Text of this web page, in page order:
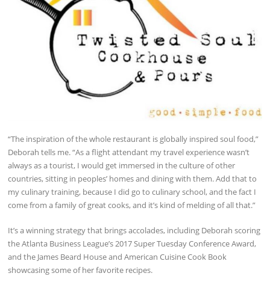
“The inspiration of the whole restaurant is globally inspired soul food,”
Deborah tells me. “As a flight attendant my travel experience wasn’t
always as a tourist, I would get immersed in the culture of other
countries, sitting in peoples’ homes and dining with them. Add that to
my culinary training, because I did go to culinary school, and the fact I
come from a family of great cooks, and it’s kind of melding of all that.”
It’s a winning strategy that brings accolades, including Deborah scoring
the Atlanta Business League’s 2017 Super Tuesday Conference Award,
and the James Beard House and American Cuisine Cook Book
showcasing some of her favorite recipes.